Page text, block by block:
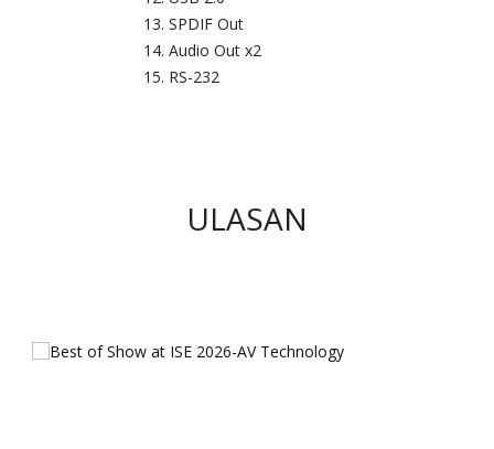
SPDIF Out
Audio Out x2
RS-232
ULASAN